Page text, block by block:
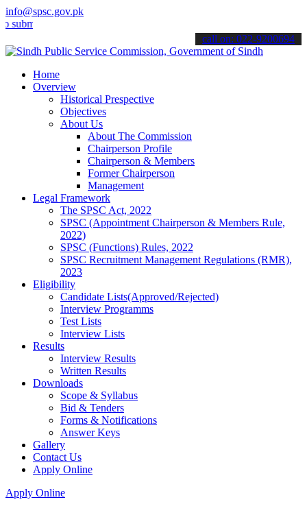
info@spsc.gov.pk
your applications online & stay informed about the latest SPSC
call on: 022-9200694
Home
Overview
Historical Prespective
Objectives
About Us
About The Commission
Chairperson Profile
Chairperson & Members
Former Chairperson
Management
Legal Framework
The SPSC Act, 2022
SPSC (Appointment Chairperson & Members Rule,
2022)
SPSC (Functions) Rules, 2022
SPSC Recruitment Management Regulations (RMR),
2023
Eligibility
Candidate Lists(Approved/Rejected)
Interview Programms
Test Lists
Interview Lists
Results
Interview Results
Written Results
Downloads
Scope & Syllabus
Bid & Tenders
Forms & Notifications
Answer Keys
Gallery
Contact Us
Apply Online
Apply Online